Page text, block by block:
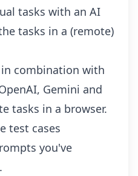
tasks with an AI
tasks in a (remote)
combination with
Gemini and
tasks in a browser.
test cases
you've